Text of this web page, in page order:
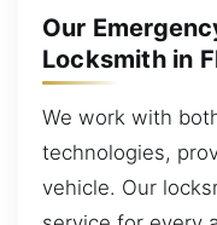
Our
Locksmith in
We work with
technologies,
vehicle. Our